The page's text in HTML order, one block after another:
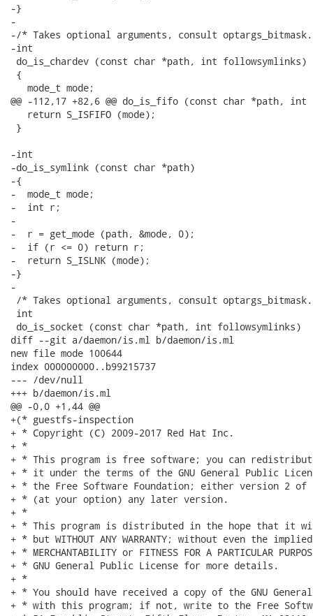
-}
-
-/* Takes optional arguments, consult
-int
do_is_chardev (const char *path, int followsymlinks)
{
   mode_t mode;
@@ -112,17 +82,6 @@ do_is_fifo (const char *path,
   return S_ISFIFO (mode);
}
-int
-do_is_symlink (const char *path)
-{
-  mode_t mode;
-  int r;
-
-  r = get_mode (path, &mode, 0);
-  if (r <= 0) return r;
-  return S_ISLNK (mode);
-}
-
/* Takes optional arguments, consult
int
do_is_socket (const char *path, int followsymlinks)
diff --git a/daemon/is.ml b/daemon/is.ml
new file mode 100644
index 000000000..b99215737
--- /dev/null
+++ b/daemon/is.ml
@@ -0,0 +1,44 @@
+(* guestfs-inspection
+ * Copyright (C) 2009-2017 Red Hat Inc.
+ *
+ * This program is free software; you can
+ * it under the terms of the GNU General Public
+ * the Free Software Foundation; either version 2 of
+ * (at your option) any later version.
+ *
+ * This program is distributed in the hope that it
+ * but WITHOUT ANY WARRANTY; without even the
+ * MERCHANTABILITY or FITNESS FOR A PARTICULAR
+ * GNU General Public License for more details.
+ *
+ * You should have received a copy of the GNU
+ * with this program; if not, write to the Free